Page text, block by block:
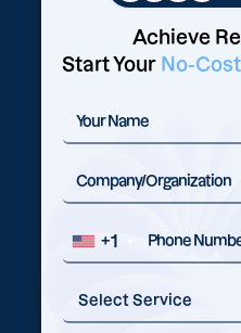
Achieve
Start Your No-
+1